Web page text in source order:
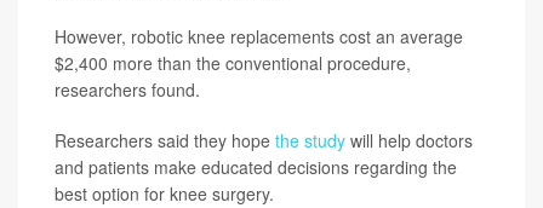
However, robotic knee replacements cost an average
$2,400 more than the conventional procedure,
researchers found.
Researchers said they hope the study will help doctors
and patients make educated decisions regarding the
best option for knee surgery.